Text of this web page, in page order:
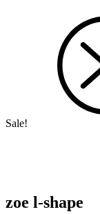
Sale!
zoe l-shape